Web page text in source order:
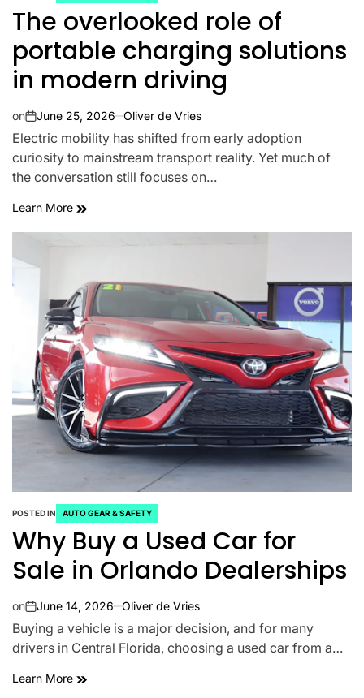
The overlooked role of
portable charging solutions
in modern driving
on June 25, 2026 Oliver de Vries
Electric mobility has shifted from early adoption
curiosity to mainstream transport reality. Yet much of
the conversation still focuses on…
Learn More
POSTED IN AUTO GEAR & SAFETY
Why Buy a Used Car for
Sale in Orlando Dealerships
on June 14, 2026 Oliver de Vries
Buying a vehicle is a major decision, and for many
drivers in Central Florida, choosing a used car from a…
Learn More